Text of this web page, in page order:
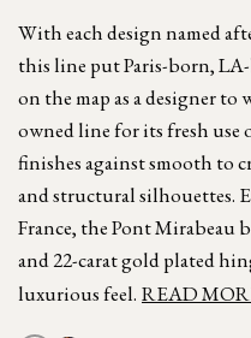
With each design named
this line put Paris-born,
on the map as a designer to
owned line for its fresh
finishes against smooth to
and structural silhouettes.
France, the Pont Mirabeau
and 22-carat gold plated
luxurious feel. READ